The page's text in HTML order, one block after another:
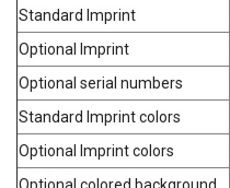
Standard Imprint
Optional Imprint
Optional serial numbers
Standard Imprint colors
Optional Imprint colors
Optional colored background